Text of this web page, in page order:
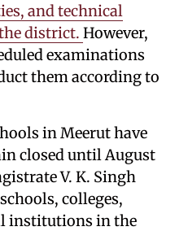
and technical
district. However,
examinations
them according to
in Meerut have
closed until August
V. K. Singh
colleges,
institutions in the